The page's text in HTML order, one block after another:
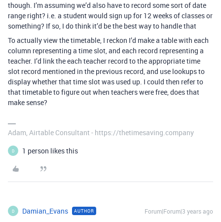
though. I’m assuming we’d also have to record some sort of date
range right? i.e. a student would sign up for 12 weeks of classes or
something? If so, I do think it’d be the best way to handle that
To actually view the timetable, I reckon I’d make a table with each
column representing a time slot, and each record representing a
teacher. I’d link the each teacher record to the appropriate time
slot record mentioned in the previous record, and use lookups to
display whether that time slot was used up. I could then refer to
that timetable to figure out when teachers were free, does that
make sense?
Adam, Airtable Consultant - https://thetimesaving.company
D 1 person likes this
D Damian_Evans AUTHOR Forum|Forum|3 years ago